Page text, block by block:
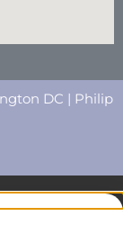
DC | Philip